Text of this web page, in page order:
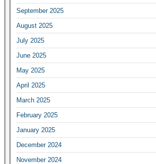
September 2025
August 2025
July 2025
June 2025
May 2025
April 2025
March 2025
February 2025
January 2025
December 2024
November 2024